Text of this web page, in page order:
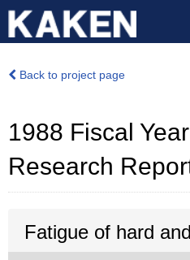
Back to project page
1988 Fiscal
Research
Fatigue of hard